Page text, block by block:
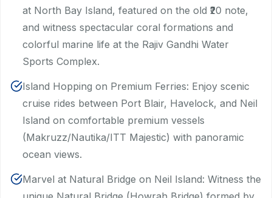
at North Bay Island, featured on the old ₹20 note,
and witness spectacular coral formations and
colorful marine life at the Rajiv Gandhi Water
Sports Complex.
Island Hopping on Premium Ferries: Enjoy scenic
cruise rides between Port Blair, Havelock, and Neil
Island on comfortable premium vessels
(Makruzz/Nautika/ITT Majestic) with panoramic
ocean views.
Marvel at Natural Bridge on Neil Island: Witness the